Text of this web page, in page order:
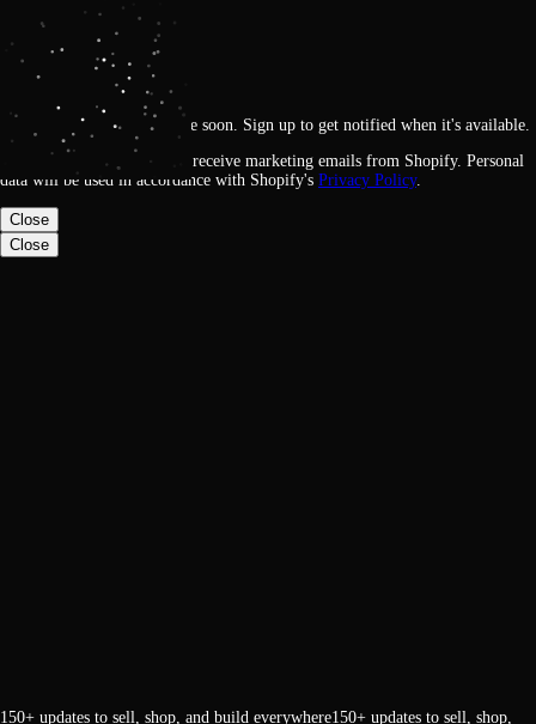
Loading
Get notified
This feature will be available soon. Sign up to get notified when it's available.
By signing up, you agree to receive marketing emails from Shopify. Personal
data will be used in accordance with Shopify's Privacy Policy.
Close
Close
150+ updates to sell, shop, and build everywhere150+ updates to sell, shop,